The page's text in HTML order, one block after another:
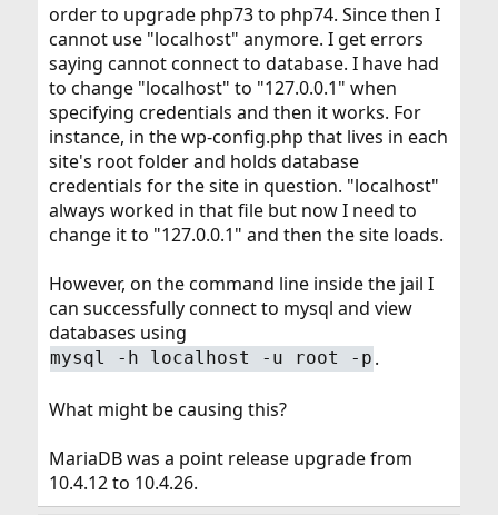
order to upgrade php73 to php74. Since then I
cannot use "localhost" anymore. I get errors
saying cannot connect to database. I have had
to change "localhost" to "127.0.0.1" when
specifying credentials and then it works. For
instance, in the wp-config.php that lives in each
site's root folder and holds database
credentials for the site in question. "localhost"
always worked in that file but now I need to
change it to "127.0.0.1" and then the site loads.
However, on the command line inside the jail I
can successfully connect to mysql and view
databases using
mysql -h localhost -u root -p .
What might be causing this?
MariaDB was a point release upgrade from
10.4.12 to 10.4.26.